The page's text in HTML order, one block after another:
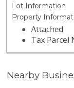
Lot Information
Property
Attached
Tax Parcel
Nearby